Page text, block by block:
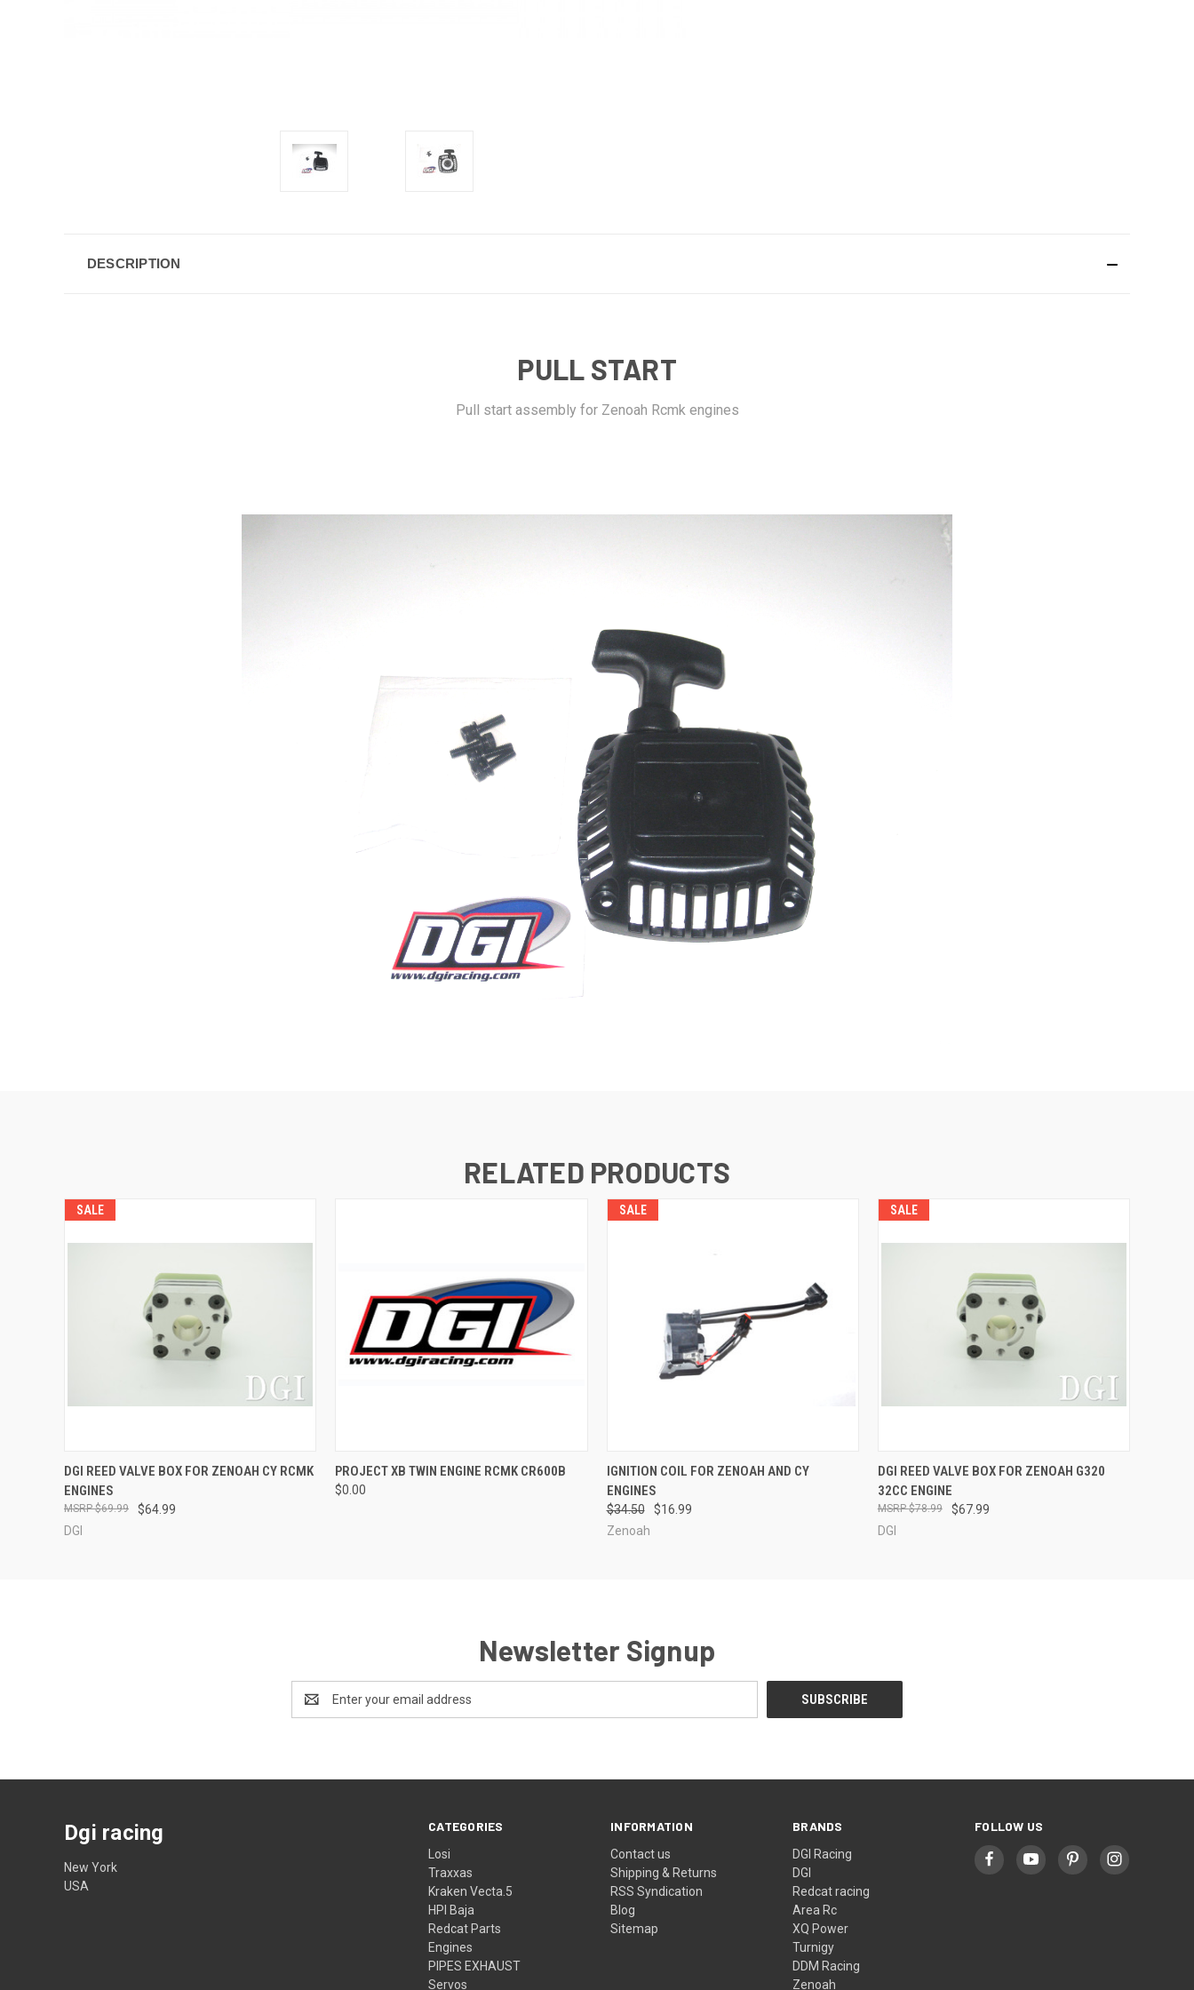
DESCRIPTION
PULL START
Pull start assembly for Zenoah Rcmk engines
RELATED PRODUCTS
SALE
QUICK VIEW ADD TO CART
DGI REED VALVE BOX FOR ZENOAH CY RCMK
ENGINES
$64.99
$69.99
DGI
QUICK VIEW
PROJECT XB TWIN ENGINE RCMK CR600B
$0.00
SALE
QUICK VIEW ADD TO CART
IGNITION COIL FOR ZENOAH AND CY
ENGINES
$34.50
$16.99
Zenoah
SALE
QUICK VIEW ADD TO CART
DGI REED VALVE BOX FOR ZENOAH G320
32CC ENGINE
$67.99
$78.99
DGI
Newsletter Signup
Address
CATEGORIES
Losi
Traxxas
Kraken Vecta.5
HPI Baja
Redcat Parts
Engines
PIPES EXHAUST
Servos
INFORMATION
Contact us
Shipping & Returns
RSS Syndication
Blog
Sitemap
BRANDS
DGI Racing
DGI
Redcat racing
Area Rc
XQ Power
Turnigy
DDM Racing
Zenoah
FOLLOW US
Dgi racing
New York
USA